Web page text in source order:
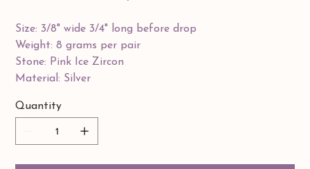
Size: 3/8" wide 3/4" long before drop
Weight: 8 grams per pair
Stone: Pink Ice Zircon
Material: Silver
Quantity